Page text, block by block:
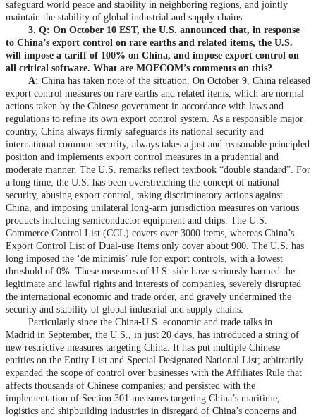
safeguard world peace and stability in neighboring regions, and jointly
maintain the stability of global industrial and supply chains.
3. Q: On October 10 EST, the U.S. announced that, in response
to China’s export control on rare earths and related items, the U.S.
will impose a tariff of 100% on China, and impose export control on
all critical software. What are MOFCOM’s comments on this?
A: China has taken note of the situation. On October 9, China released
export control measures on rare earths and related items, which are normal
actions taken by the Chinese government in accordance with laws and
regulations to refine its own export control system. As a responsible major
country, China always firmly safeguards its national security and
international common security, always takes a just and reasonable principled
position and implements export control measures in a prudential and
moderate manner. The U.S. remarks reflect textbook “double standard”. For
a long time, the U.S. has been overstretching the concept of national
security, abusing export control, taking discriminatory actions against
China, and imposing unilateral long-arm jurisdiction measures on various
products including semiconductor equipment and chips. The U.S.
Commerce Control List (CCL) covers over 3000 items, whereas China’s
Export Control List of Dual-use Items only cover about 900. The U.S. has
long imposed the ‘de minimis’ rule for export controls, with a lowest
threshold of 0%. These measures of U.S. side have seriously harmed the
legitimate and lawful rights and interests of companies, severely disrupted
the international economic and trade order, and gravely undermined the
security and stability of global industrial and supply chains.
Particularly since the China-U.S. economic and trade talks in
Madrid in September, the U.S., in just 20 days, has introduced a string of
new restrictive measures targeting China. It has put multiple Chinese
entities on the Entity List and Special Designated National List; arbitrarily
expanded the scope of control over businesses with the Affiliates Rule that
affects thousands of Chinese companies; and persisted with the
implementation of Section 301 measures targeting China’s maritime,
logistics and shipbuilding industries in disregard of China’s concerns and